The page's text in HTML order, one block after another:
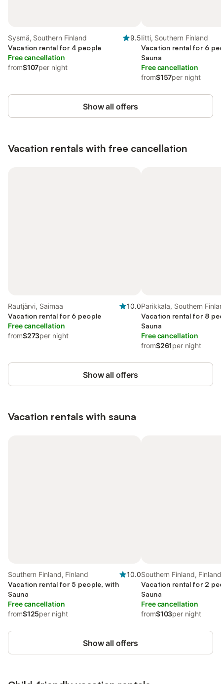
Sysmä, Southern Finland
9.5
Vacation rental for 4 people
Free cancellation
from$107per night
Iitti, Southern Finland
Vacation rental for 6
Sauna
Free cancellation
from$157per night
Show all offers
Vacation rentals with free cancellation
Rautjärvi, Saimaa
10.0
Vacation rental for 6 people
Free cancellation
from$273per night
Parikkala, Southern
Vacation rental for 8
Sauna
Free cancellation
from$261per night
Show all offers
Vacation rentals with sauna
Southern Finland, Finland
10.0
Vacation rental for 5 people, with
Sauna
Free cancellation
from$125per night
Southern Finland, Finland
Vacation rental for 2
Sauna
Free cancellation
from$103per night
Show all offers